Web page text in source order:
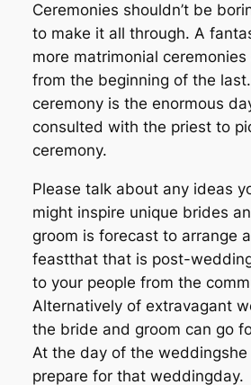
Ceremonies shouldn’t be
to make it all through. A
more matrimonial
from the beginning of the
ceremony is the enormous
consulted with the priest to
ceremony.
Please talk about any ideas
might inspire unique brides
groom is forecast to arrange
feastthat that is post-
to your people from the
Alternatively of extravagant
the bride and groom can go
At the day of the
prepare for that weddingday.